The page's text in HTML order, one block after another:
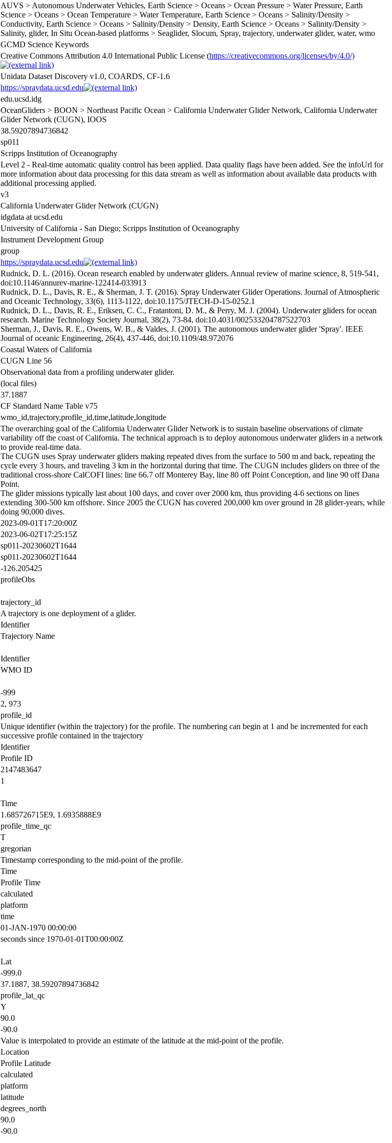
AUVS > Autonomous Underwater Vehicles, Earth Science > Oceans > Ocean Pressure > Water Pressure, Earth
Science > Oceans > Ocean Temperature > Water Temperature, Earth Science > Oceans > Salinity/Density >
Conductivity, Earth Science > Oceans > Salinity/Density > Density, Earth Science > Oceans > Salinity/Density >
Salinity, glider, In Situ Ocean-based platforms > Seaglider, Slocum, Spray, trajectory, underwater glider, water, wmo
GCMD Science Keywords
Creative Commons Attribution 4.0 International Public License (https://creativecommons.org/licenses/by/4.0/)
Unidata Dataset Discovery v1.0, COARDS, CF-1.6
https://spraydata.ucsd.edu
edu.ucsd.idg
OceanGliders > BOON > Northeast Pacific Ocean > California Underwater Glider Network, California Underwater
Glider Network (CUGN), IOOS
38.59207894736842
sp011
Scripps Institution of Oceanography
Level 2 - Real-time automatic quality control has been applied. Data quality flags have been added. See the infoUrl for
more information about data processing for this data stream as well as information about available data products with
additional processing applied.
v3
California Underwater Glider Network (CUGN)
idgdata at ucsd.edu
University of California - San Diego; Scripps Institution of Oceanography
Instrument Development Group
group
https://spraydata.ucsd.edu
Rudnick, D. L. (2016). Ocean research enabled by underwater gliders. Annual review of marine science, 8, 519-541,
doi:10.1146/annurev-marine-122414-033913
Rudnick, D. L., Davis, R. E., & Sherman, J. T. (2016). Spray Underwater Glider Operations. Journal of Atmospheric
and Oceanic Technology, 33(6), 1113-1122, doi:10.1175/JTECH-D-15-0252.1
Rudnick, D. L., Davis, R. E., Eriksen, C. C., Fratantoni, D. M., & Perry, M. J. (2004). Underwater gliders for ocean
research. Marine Technology Society Journal, 38(2), 73-84, doi:10.4031/002533204787522703
Sherman, J., Davis, R. E., Owens, W. B., & Valdes, J. (2001). The autonomous underwater glider 'Spray'. IEEE
Journal of oceanic Engineering, 26(4), 437-446, doi:10.1109/48.972076
Coastal Waters of California
CUGN Line 56
Observational data from a profiling underwater glider.
(local files)
37.1887
CF Standard Name Table v75
wmo_id,trajectory,profile_id,time,latitude,longitude
The overarching goal of the California Underwater Glider Network is to sustain baseline observations of climate
variability off the coast of California. The technical approach is to deploy autonomous underwater gliders in a network
to provide real-time data.
The CUGN uses Spray underwater gliders making repeated dives from the surface to 500 m and back, repeating the
cycle every 3 hours, and traveling 3 km in the horizontal during that time. The CUGN includes gliders on three of the
traditional cross-shore CalCOFI lines: line 66.7 off Monterey Bay, line 80 off Point Conception, and line 90 off Dana
Point.
The glider missions typically last about 100 days, and cover over 2000 km, thus providing 4-6 sections on lines
extending 300-500 km offshore. Since 2005 the CUGN has covered 200,000 km over ground in 28 glider-years, while
doing 90,000 dives.
2023-09-01T17:20:00Z
2023-06-02T17:25:15Z
sp011-20230602T1644
sp011-20230602T1644
-126.205425
profileObs
trajectory_id
A trajectory is one deployment of a glider.
Identifier
Trajectory Name
Identifier
WMO ID
-999
2, 973
profile_id
Unique identifier (within the trajectory) for the profile. The numbering can begin at 1 and be incremented for each
successive profile contained in the trajectory
Identifier
Profile ID
2147483647
1
Time
1.685726715E9, 1.6935888E9
profile_time_qc
T
gregorian
Timestamp corresponding to the mid-point of the profile.
Time
Profile Time
calculated
platform
time
01-JAN-1970 00:00:00
seconds since 1970-01-01T00:00:00Z
Lat
-999.0
37.1887, 38.59207894736842
profile_lat_qc
Y
90.0
-90.0
Value is interpolated to provide an estimate of the latitude at the mid-point of the profile.
Location
Profile Latitude
calculated
platform
latitude
degrees_north
90.0
-90.0